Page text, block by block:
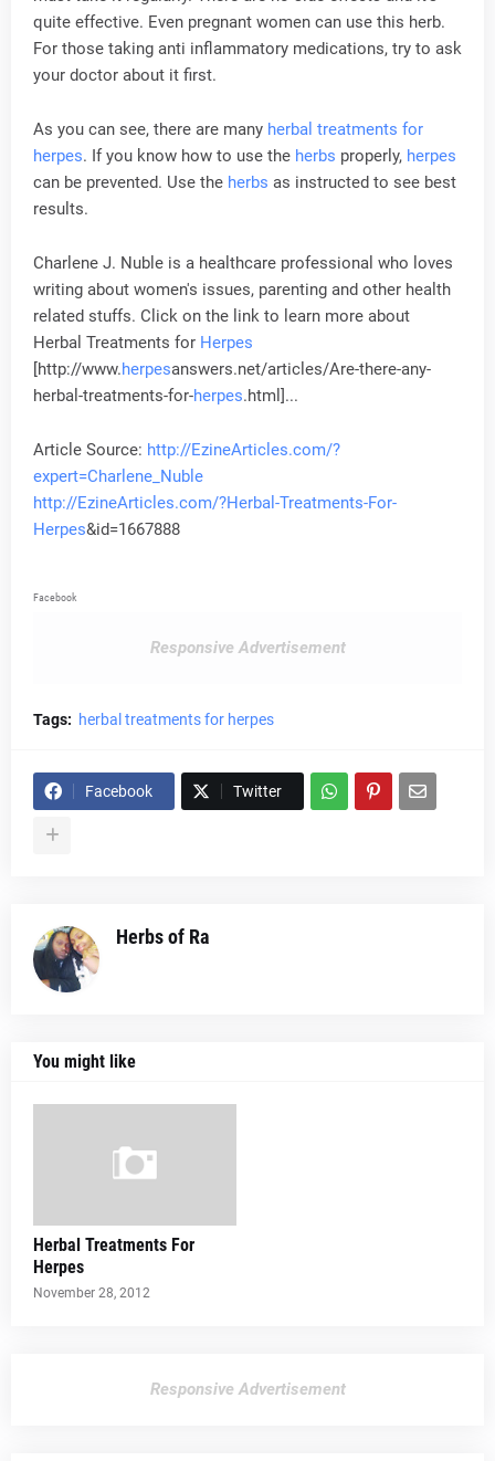
quite effective. Even pregnant women can use this herb.
For those taking anti inflammatory medications, try to ask
your doctor about it first.
As you can see, there are many herbal treatments for
herpes. If you know how to use the herbs properly, herpes
can be prevented. Use the herbs as instructed to see best
results.
Charlene J. Nuble is a healthcare professional who loves
writing about women's issues, parenting and other health
related stuffs. Click on the link to learn more about
Herbal Treatments for Herpes
[http://www.herpesanswers.net/articles/Are-there-any-
herbal-treatments-for-herpes.html]...
Article Source: http://EzineArticles.com/?
expert=Charlene_Nuble
http://EzineArticles.com/?Herbal-Treatments-For-
Herpes&id=1667888
Facebook
Responsive Advertisement
Tags: herbal treatments for herpes
Facebook Twitter
Herbs of Ra
You might like
Herbal Treatments For
Herpes
November 28, 2012
Responsive Advertisement